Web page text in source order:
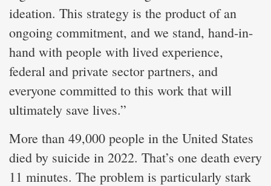
ideation. This strategy is the product of an
ongoing commitment, and we stand, hand-in-
hand with people with lived experience,
federal and private sector partners, and
everyone committed to this work that will
ultimately save lives.”
More than 49,000 people in the United States
died by suicide in 2022. That’s one death every
11 minutes. The problem is particularly stark